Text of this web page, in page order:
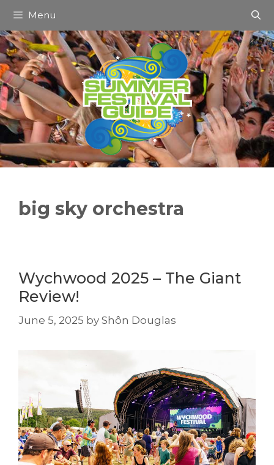
content
Menu
big sky orchestra
Wychwood 2025 – The Giant
Review!
June 5, 2025 by Shôn Douglas